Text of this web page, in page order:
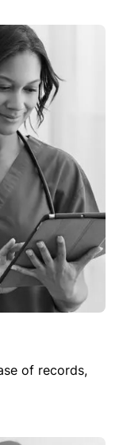
of records,